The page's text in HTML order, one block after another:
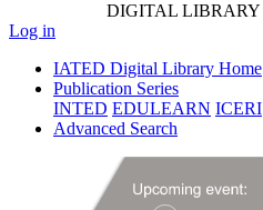
DIGITAL LIBRARY
Log in
IATED Digital Library Home
Publication Series
INTED EDULEARN ICERI
Advanced Search